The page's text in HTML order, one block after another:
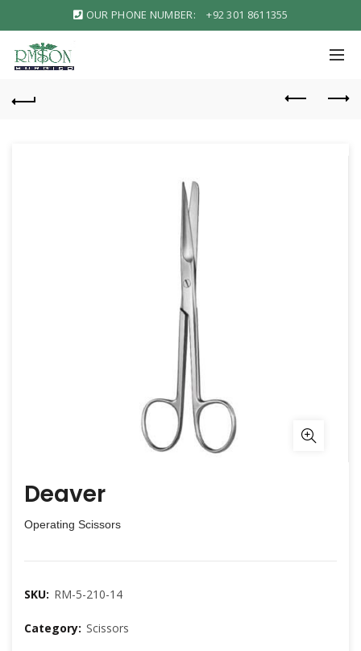
OUR PHONE NUMBER: +92 301 8611355
Deaver
Operating Scissors
SKU: RM-5-210-14
Category: Scissors